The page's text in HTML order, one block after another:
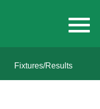
Fixtures/Results